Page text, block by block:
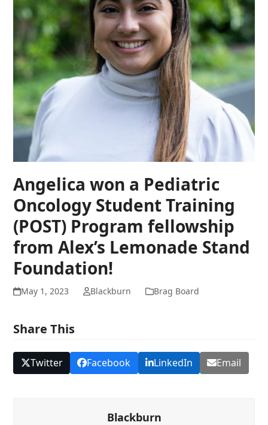
Angelica won a Pediatric
Oncology Student Training
(POST) Program fellowship
from Alex’s Lemonade Stand
Foundation!
May 1, 2023 Blackburn Brag Board
Share This
Twitter Facebook LinkedIn Email
Blackburn